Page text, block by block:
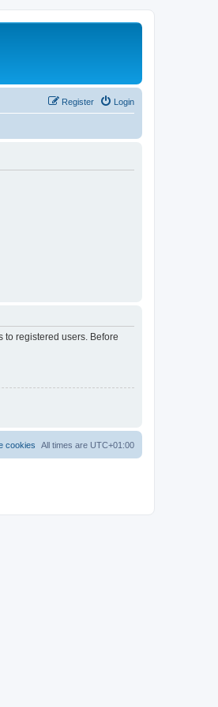
Login
Register
to registered users. Before
All times are UTC+01:00
cookies